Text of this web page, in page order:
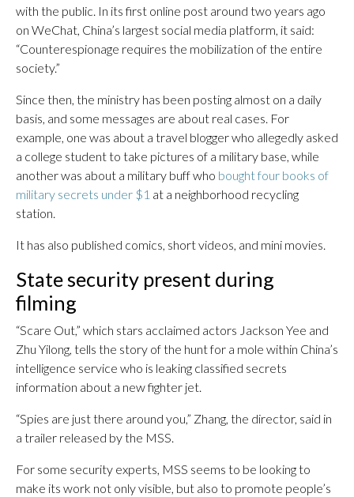
with the public. In its first online post around two years ago
on WeChat, China’s largest social media platform, it said:
“Counterespionage requires the mobilization of the entire
society.”
Since then, the ministry has been posting almost on a daily
basis, and some messages are about real cases. For
example, one was about a travel blogger who allegedly asked
a college student to take pictures of a military base, while
another was about a military buff who bought four books of
military secrets under $1 at a neighborhood recycling
station.
It has also published comics, short videos, and mini movies.
State security present during
filming
“Scare Out,” which stars acclaimed actors Jackson Yee and
Zhu Yilong, tells the story of the hunt for a mole within China’s
intelligence service who is leaking classified secrets
information about a new fighter jet.
“Spies are just there around you,” Zhang, the director, said in
a trailer released by the MSS.
For some security experts, MSS seems to be looking to
make its work not only visible, but also to promote people’s